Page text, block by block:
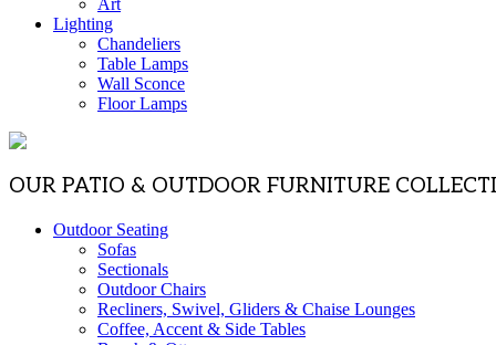
Lighting
Chandeliers
Table Lamps
Wall Sconce
Floor Lamps
OUR PATIO & OUTDOOR FURNITURE
Outdoor Seating
Sofas
Sectionals
Outdoor Chairs
Recliners, Swivel, Gliders & Chaise Lounges
Coffee, Accent & Side Tables